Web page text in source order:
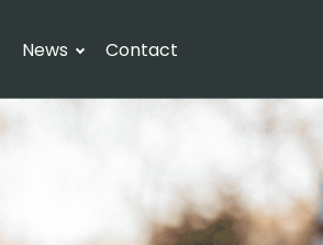
News Contact